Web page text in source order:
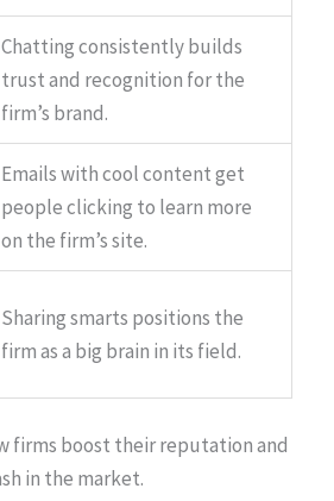
Chatting consistently builds
trust and recognition for the
firm’s brand.
Emails with cool content get
people clicking to learn more
on the firm’s site.
Sharing smarts positions the
firm as a big brain in its field.
firms boost their reputation and
in the market.